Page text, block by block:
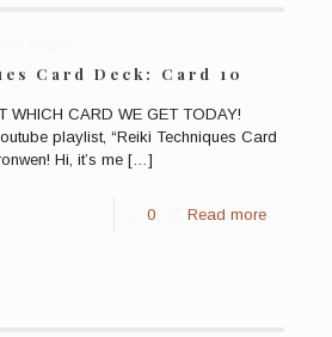
Card Deck: Card 10
WHICH CARD WE GET TODAY!
playlist, “Reiki Techniques Card
Hi, it’s me […]
0 Read more